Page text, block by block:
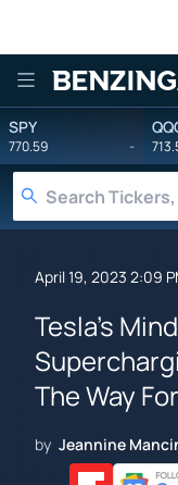
Benzinga
SPY
770.59 -
April 19, 2023 2:09
Tesla's
The Way
by Jeannine